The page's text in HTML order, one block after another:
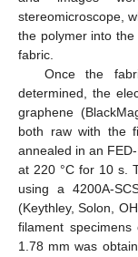
stereomicroscope,
the polymer into
fabric.
Once the
determined, the
graphene
both raw with the
annealed in an
at 220 °C for 10 s.
using a 4200A-
(Keythley, Solon,
filament
1.78 mm was